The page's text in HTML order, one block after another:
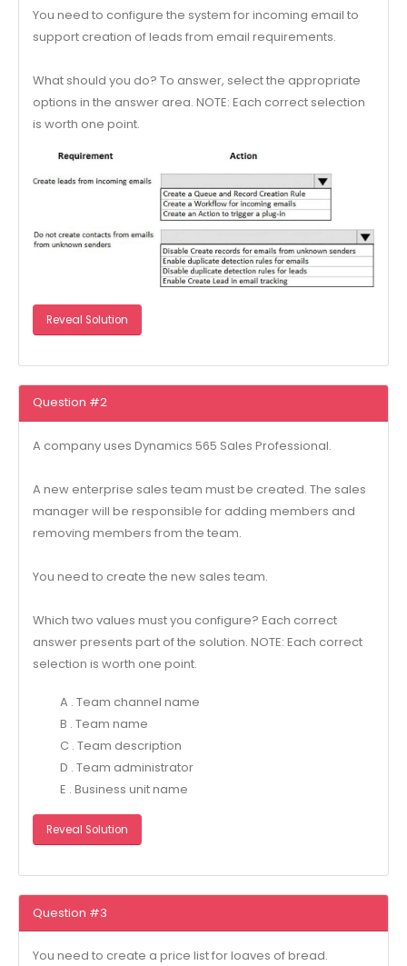
You need to configure the system for incoming email to
support creation of leads from email requirements.
What should you do? To answer, select the appropriate
options in the answer area. NOTE: Each correct selection
is worth one point.
Reveal Solution
Question #2
A company uses Dynamics 565 Sales Professional.
A new enterprise sales team must be created. The sales
manager will be responsible for adding members and
removing members from the team.
You need to create the new sales team.
Which two values must you configure? Each correct
answer presents part of the solution. NOTE: Each correct
selection is worth one point.
A . Team channel name
B . Team name
C . Team description
D . Team administrator
E . Business unit name
Reveal Solution
Question #3
You need to create a price list for loaves of bread.